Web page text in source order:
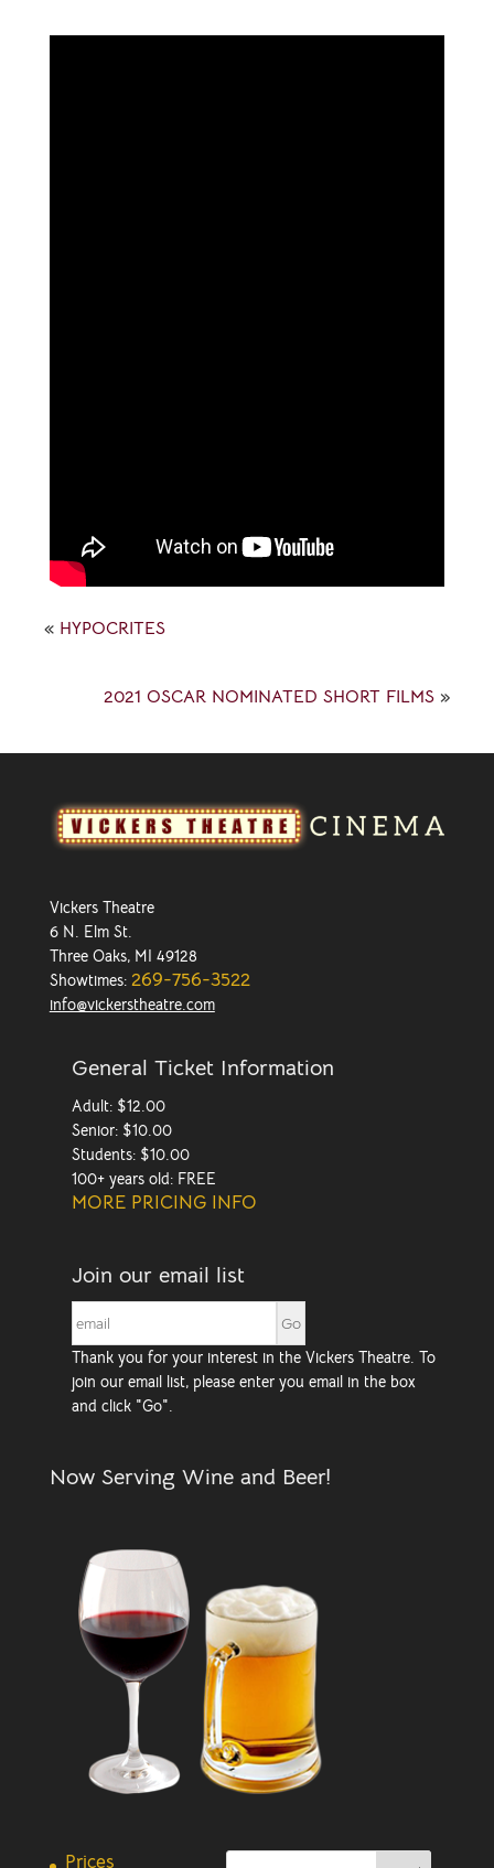
« HYPOCRITES
2021 OSCAR NOMINATED SHORT FILMS »
Vickers Theatre
6 N. Elm St.
Three Oaks, MI 49128
Showtimes: 269-756-3522
info@vickerstheatre.com
General Ticket Information
Adult: $12.00
Senior: $10.00
Students: $10.00
100+ years old: FREE
MORE PRICING INFO
Join our email list
Thank you for your interest in the Vickers Theatre. To
join our email list, please enter you email in the box
and click "Go".
Now Serving Wine and Beer!
Prices